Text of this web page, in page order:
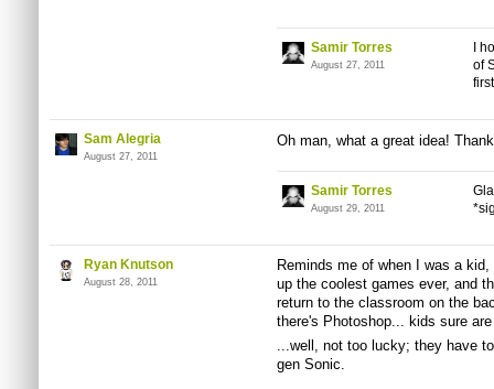
Samir Torres
August 27, 2011
I
of
Sam Alegria
August 27, 2011
Oh man, what a great idea!
Samir Torres
August 29, 2011
Ryan Knutson
August 28, 2011
Reminds me of when I was a
up the coolest games ever, and
return to the classroom on the
there's Photoshop... kids sure
...well, not too lucky; they have
gen Sonic.